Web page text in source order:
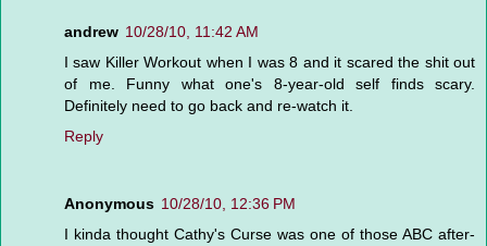
andrew 10/28/10, 11:42 AM
I saw Killer Workout when I was 8 and it scared the shit out
of me. Funny what one's 8-year-old self finds scary.
Definitely need to go back and re-watch it.
Reply
Anonymous 10/28/10, 12:36 PM
I kinda thought Cathy's Curse was one of those ABC after-